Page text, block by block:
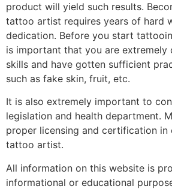
product will yield such results.
tattoo artist requires years of hard
dedication. Before you start
is important that you are extremely
skills and have gotten sufficient
such as fake skin, fruit, etc.
It is also extremely important to
legislation and health department.
proper licensing and certification in
tattoo artist.
All information on this website is
informational or educational